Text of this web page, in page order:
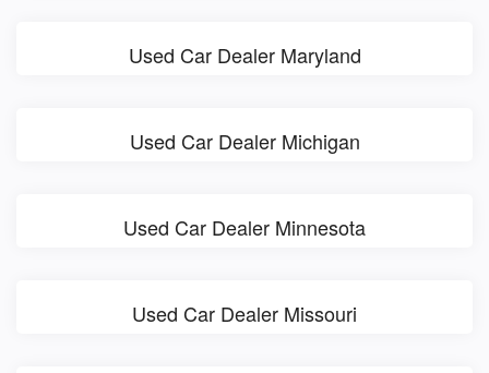
Used Car Dealer Maryland
Used Car Dealer Michigan
Used Car Dealer Minnesota
Used Car Dealer Missouri